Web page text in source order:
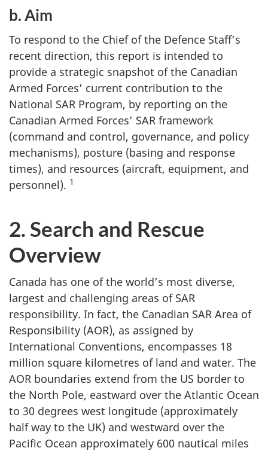
b. Aim
To respond to the Chief of the Defence Staff’s
recent direction, this report is intended to
provide a strategic snapshot of the Canadian
Armed Forces’ current contribution to the
National SAR Program, by reporting on the
Canadian Armed Forces’ SAR framework
(command and control, governance, and policy
mechanisms), posture (basing and response
times), and resources (aircraft, equipment, and
personnel). 1
2. Search and Rescue
Overview
Canada has one of the world’s most diverse,
largest and challenging areas of SAR
responsibility. In fact, the Canadian SAR Area of
Responsibility (AOR), as assigned by
International Conventions, encompasses 18
million square kilometres of land and water. The
AOR boundaries extend from the US border to
the North Pole, eastward over the Atlantic Ocean
to 30 degrees west longitude (approximately
half way to the UK) and westward over the
Pacific Ocean approximately 600 nautical miles